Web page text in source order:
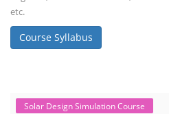
etc.
Course Syllabus
Solar Design Simulation Course